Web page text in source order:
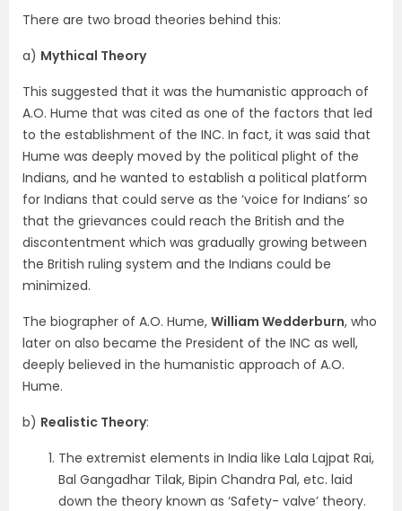
There are two broad theories behind this:
a) Mythical Theory
This suggested that it was the humanistic approach of
A.O. Hume that was cited as one of the factors that led
to the establishment of the INC. In fact, it was said that
Hume was deeply moved by the political plight of the
Indians, and he wanted to establish a political platform
for Indians that could serve as the ‘voice for Indians’ so
that the grievances could reach the British and the
discontentment which was gradually growing between
the British ruling system and the Indians could be
minimized.
The biographer of A.O. Hume, William Wedderburn, who
later on also became the President of the INC as well,
deeply believed in the humanistic approach of A.O.
Hume.
b) Realistic Theory:
The extremist elements in India like Lala Lajpat Rai,
Bal Gangadhar Tilak, Bipin Chandra Pal, etc. laid
down the theory known as ‘Safety- valve’ theory.